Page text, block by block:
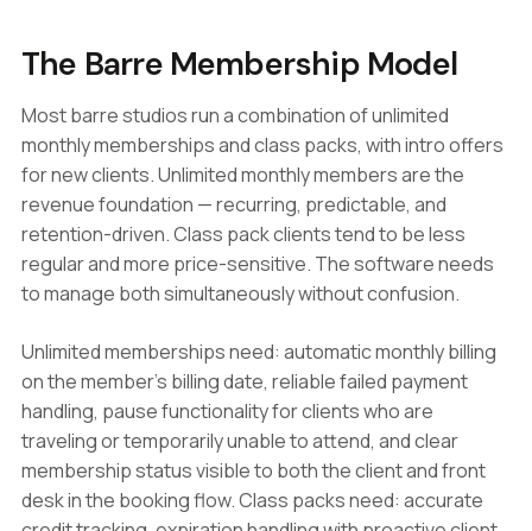
The Barre Membership Model
Most barre studios run a combination of unlimited
monthly memberships and class packs, with intro offers
for new clients. Unlimited monthly members are the
revenue foundation — recurring, predictable, and
retention-driven. Class pack clients tend to be less
regular and more price-sensitive. The software needs
to manage both simultaneously without confusion.
Unlimited memberships need: automatic monthly billing
on the member's billing date, reliable failed payment
handling, pause functionality for clients who are
traveling or temporarily unable to attend, and clear
membership status visible to both the client and front
desk in the booking flow. Class packs need: accurate